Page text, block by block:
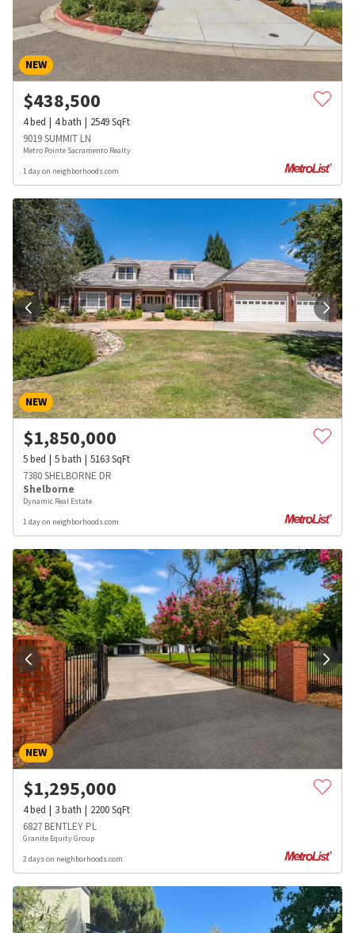
NEW
$438,500
4bed 4bath 2549SqFt
9019 SUMMIT LN
Metro Pointe Sacramento Realty
1 day on neighborhoods.com
NEW
$1,850,000
5bed 5bath 5163SqFt
7380 SHELBORNE DR
Shelborne
Dynamic Real Estate
1 day on neighborhoods.com
NEW
$1,295,000
4bed 3bath 2200SqFt
6827 BENTLEY PL
Granite Equity Group
2 days on neighborhoods.com